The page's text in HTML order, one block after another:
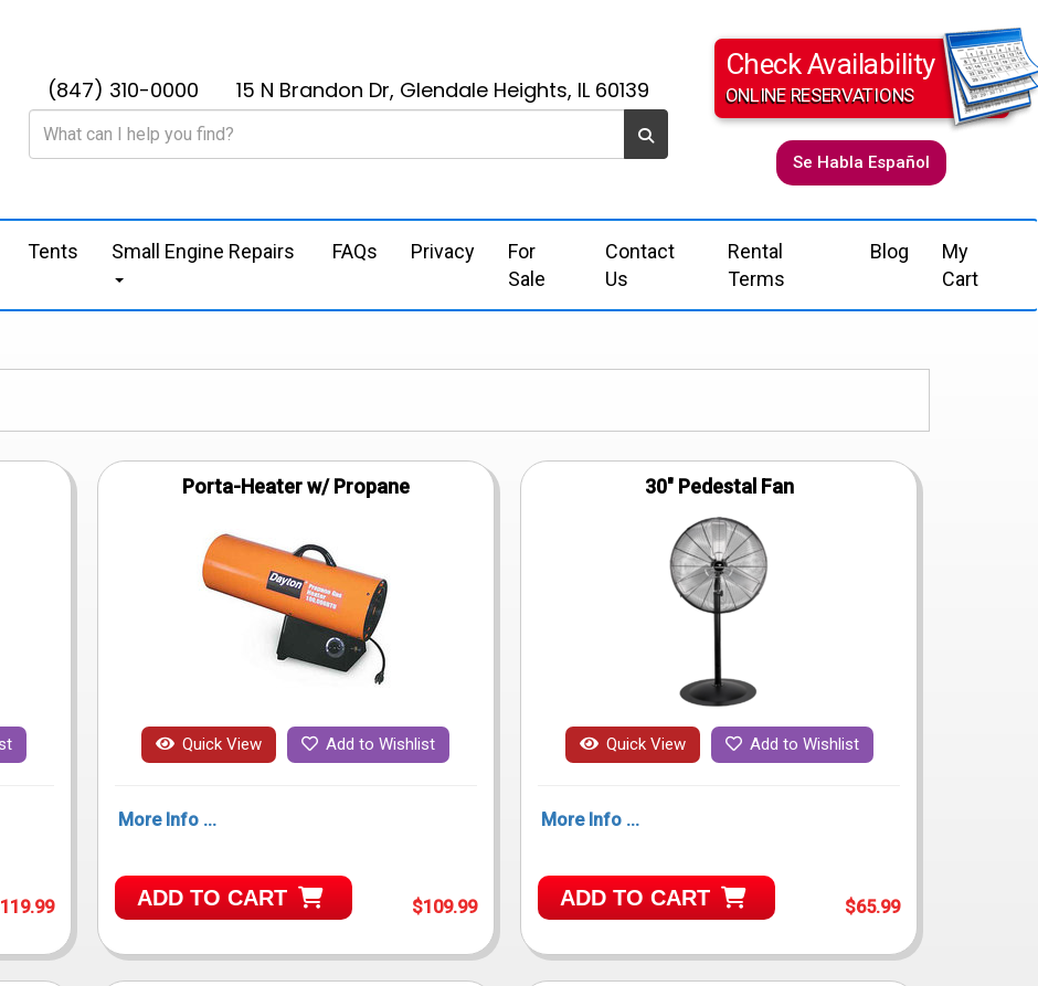
(847) 310-0000 15 N Brandon Dr, Glendale Heights, IL 60139
Check Availability
ONLINE RESERVATIONS
Se Habla Español
Tents Small Engine Repairs FAQs Privacy
For
Sale
Contact
Us
Rental
Terms
Blog
My
Cart
Porta-Heater w/ Propane
Quick View Add to Wishlist
More Info ...
ADD TO CART $109.99
30" Pedestal Fan
Quick View Add to Wishlist
More Info ...
ADD TO CART $65.99